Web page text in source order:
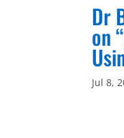
Dr
on
Jul 8,